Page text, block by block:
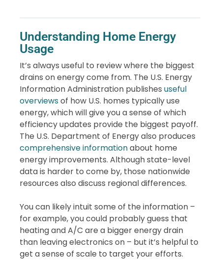
Understanding Home Energy
Usage
It’s always useful to review where the biggest
drains on energy come from. The U.S. Energy
Information Administration publishes useful
overviewsof how U.S. homes typically use
energy, which will give you a sense of which
efficiency updates provide the biggest payoff.
The U.S. Department of Energy also produces
comprehensive informationabout home
energy improvements. Although state-level
data is harder to come by, those nationwide
resources also discuss regional differences.
You can likely intuit some of the information –
for example, you could probably guess that
heating and A/C are a bigger energy drain
than leaving electronics on – but it’s helpful to
get a sense of scale to target your efforts.